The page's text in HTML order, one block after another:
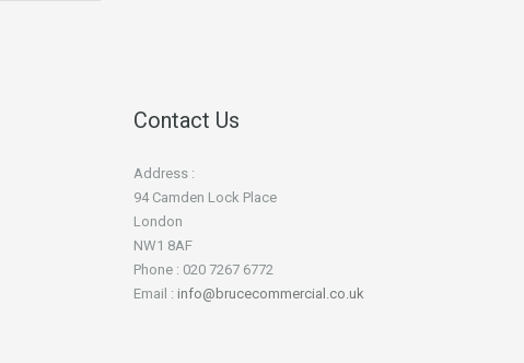
Contact Us
Address :
94 Camden Lock Place
London
NW1 8AF
Phone : 020 7267 6772
Email : info@brucecommercial.co.uk